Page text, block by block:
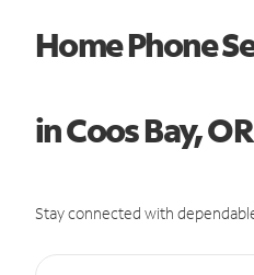
Home Phone
in Coos Bay, OR
Stay connected with